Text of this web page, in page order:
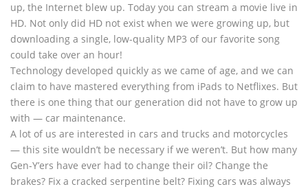
up, the Internet blew up. Today you can stream a movie live in
HD. Not only did HD not exist when we were growing up, but
downloading a single, low-quality MP3 of our favorite song
could take over an hour!
Technology developed quickly as we came of age, and we can
claim to have mastered everything from iPads to Netflixes. But
there is one thing that our generation did not have to grow up
with — car maintenance.
A lot of us are interested in cars and trucks and motorcycles
— this site wouldn’t be necessary if we weren’t. But how many
Gen-Y’ers have ever had to change their oil? Change the
brakes? Fix a cracked serpentine belt? Fixing cars was always